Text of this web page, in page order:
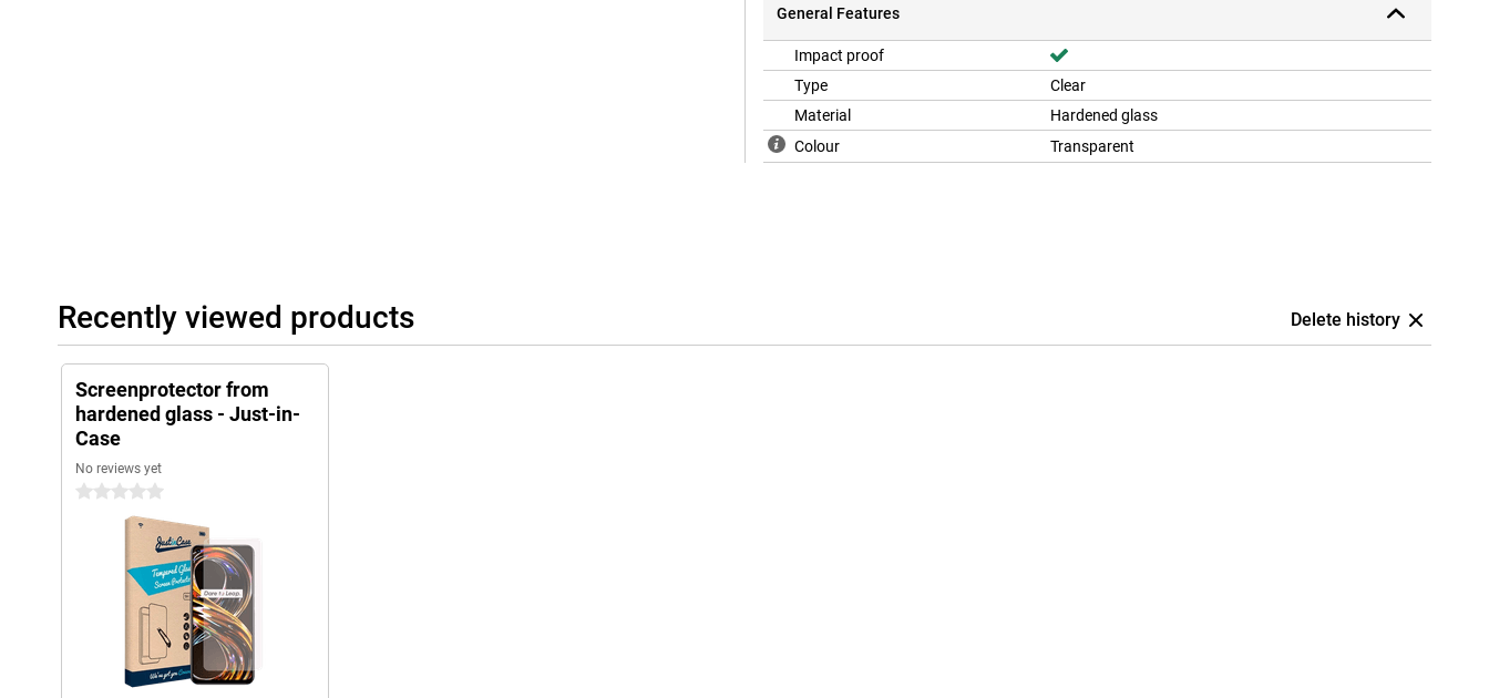
General Features
Impact proof
Type
Clear
Material
Hardened glass
Colour
Transparent
Recently viewed products Delete history
Screenprotector from
hardened glass - Just-in-
Case
No reviews yet
0 stars